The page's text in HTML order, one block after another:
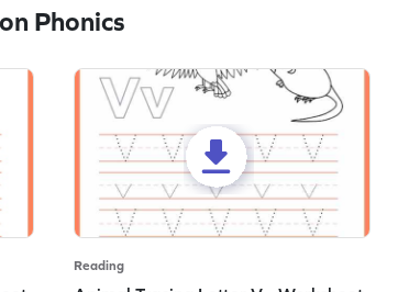
Phonics
Reading